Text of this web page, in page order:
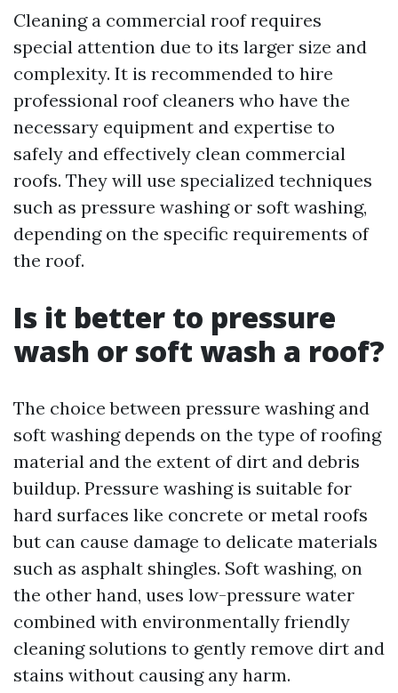
Cleaning a commercial roof requires
special attention due to its larger size and
complexity. It is recommended to hire
professional roof cleaners who have the
necessary equipment and expertise to
safely and effectively clean commercial
roofs. They will use specialized techniques
such as pressure washing or soft washing,
depending on the specific requirements of
the roof.
Is it better to pressure
wash or soft wash a roof?
The choice between pressure washing and
soft washing depends on the type of roofing
material and the extent of dirt and debris
buildup. Pressure washing is suitable for
hard surfaces like concrete or metal roofs
but can cause damage to delicate materials
such as asphalt shingles. Soft washing, on
the other hand, uses low-pressure water
combined with environmentally friendly
cleaning solutions to gently remove dirt and
stains without causing any harm.